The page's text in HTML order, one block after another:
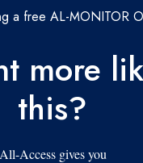
a free AL-MONITOR
more
this?
Access gives you